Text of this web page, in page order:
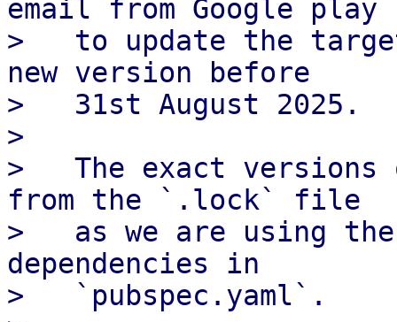
email from Google play
>   to update the
new version before
>   31st August 2025.
>
>   The exact
from the `.lock` file
>   as we are using
dependencies in
>   `pubspec.yaml`.